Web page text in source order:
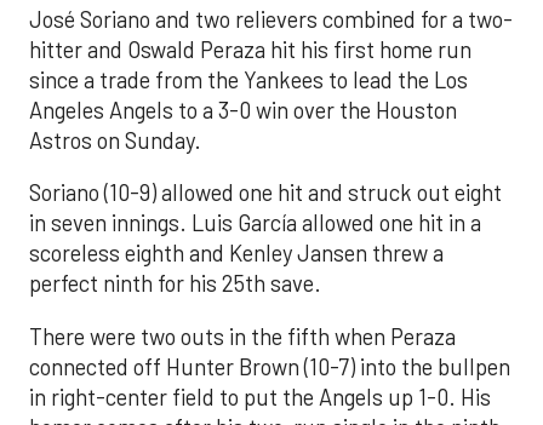
José Soriano and two relievers combined for a two-
hitter and Oswald Peraza hit his first home run
since a trade from the Yankees to lead the Los
Angeles Angels to a 3-0 win over the Houston
Astros on Sunday.
Soriano (10-9) allowed one hit and struck out eight
in seven innings. Luis García allowed one hit in a
scoreless eighth and Kenley Jansen threw a
perfect ninth for his 25th save.
There were two outs in the fifth when Peraza
connected off Hunter Brown (10-7) into the bullpen
in right-center field to put the Angels up 1-0. His